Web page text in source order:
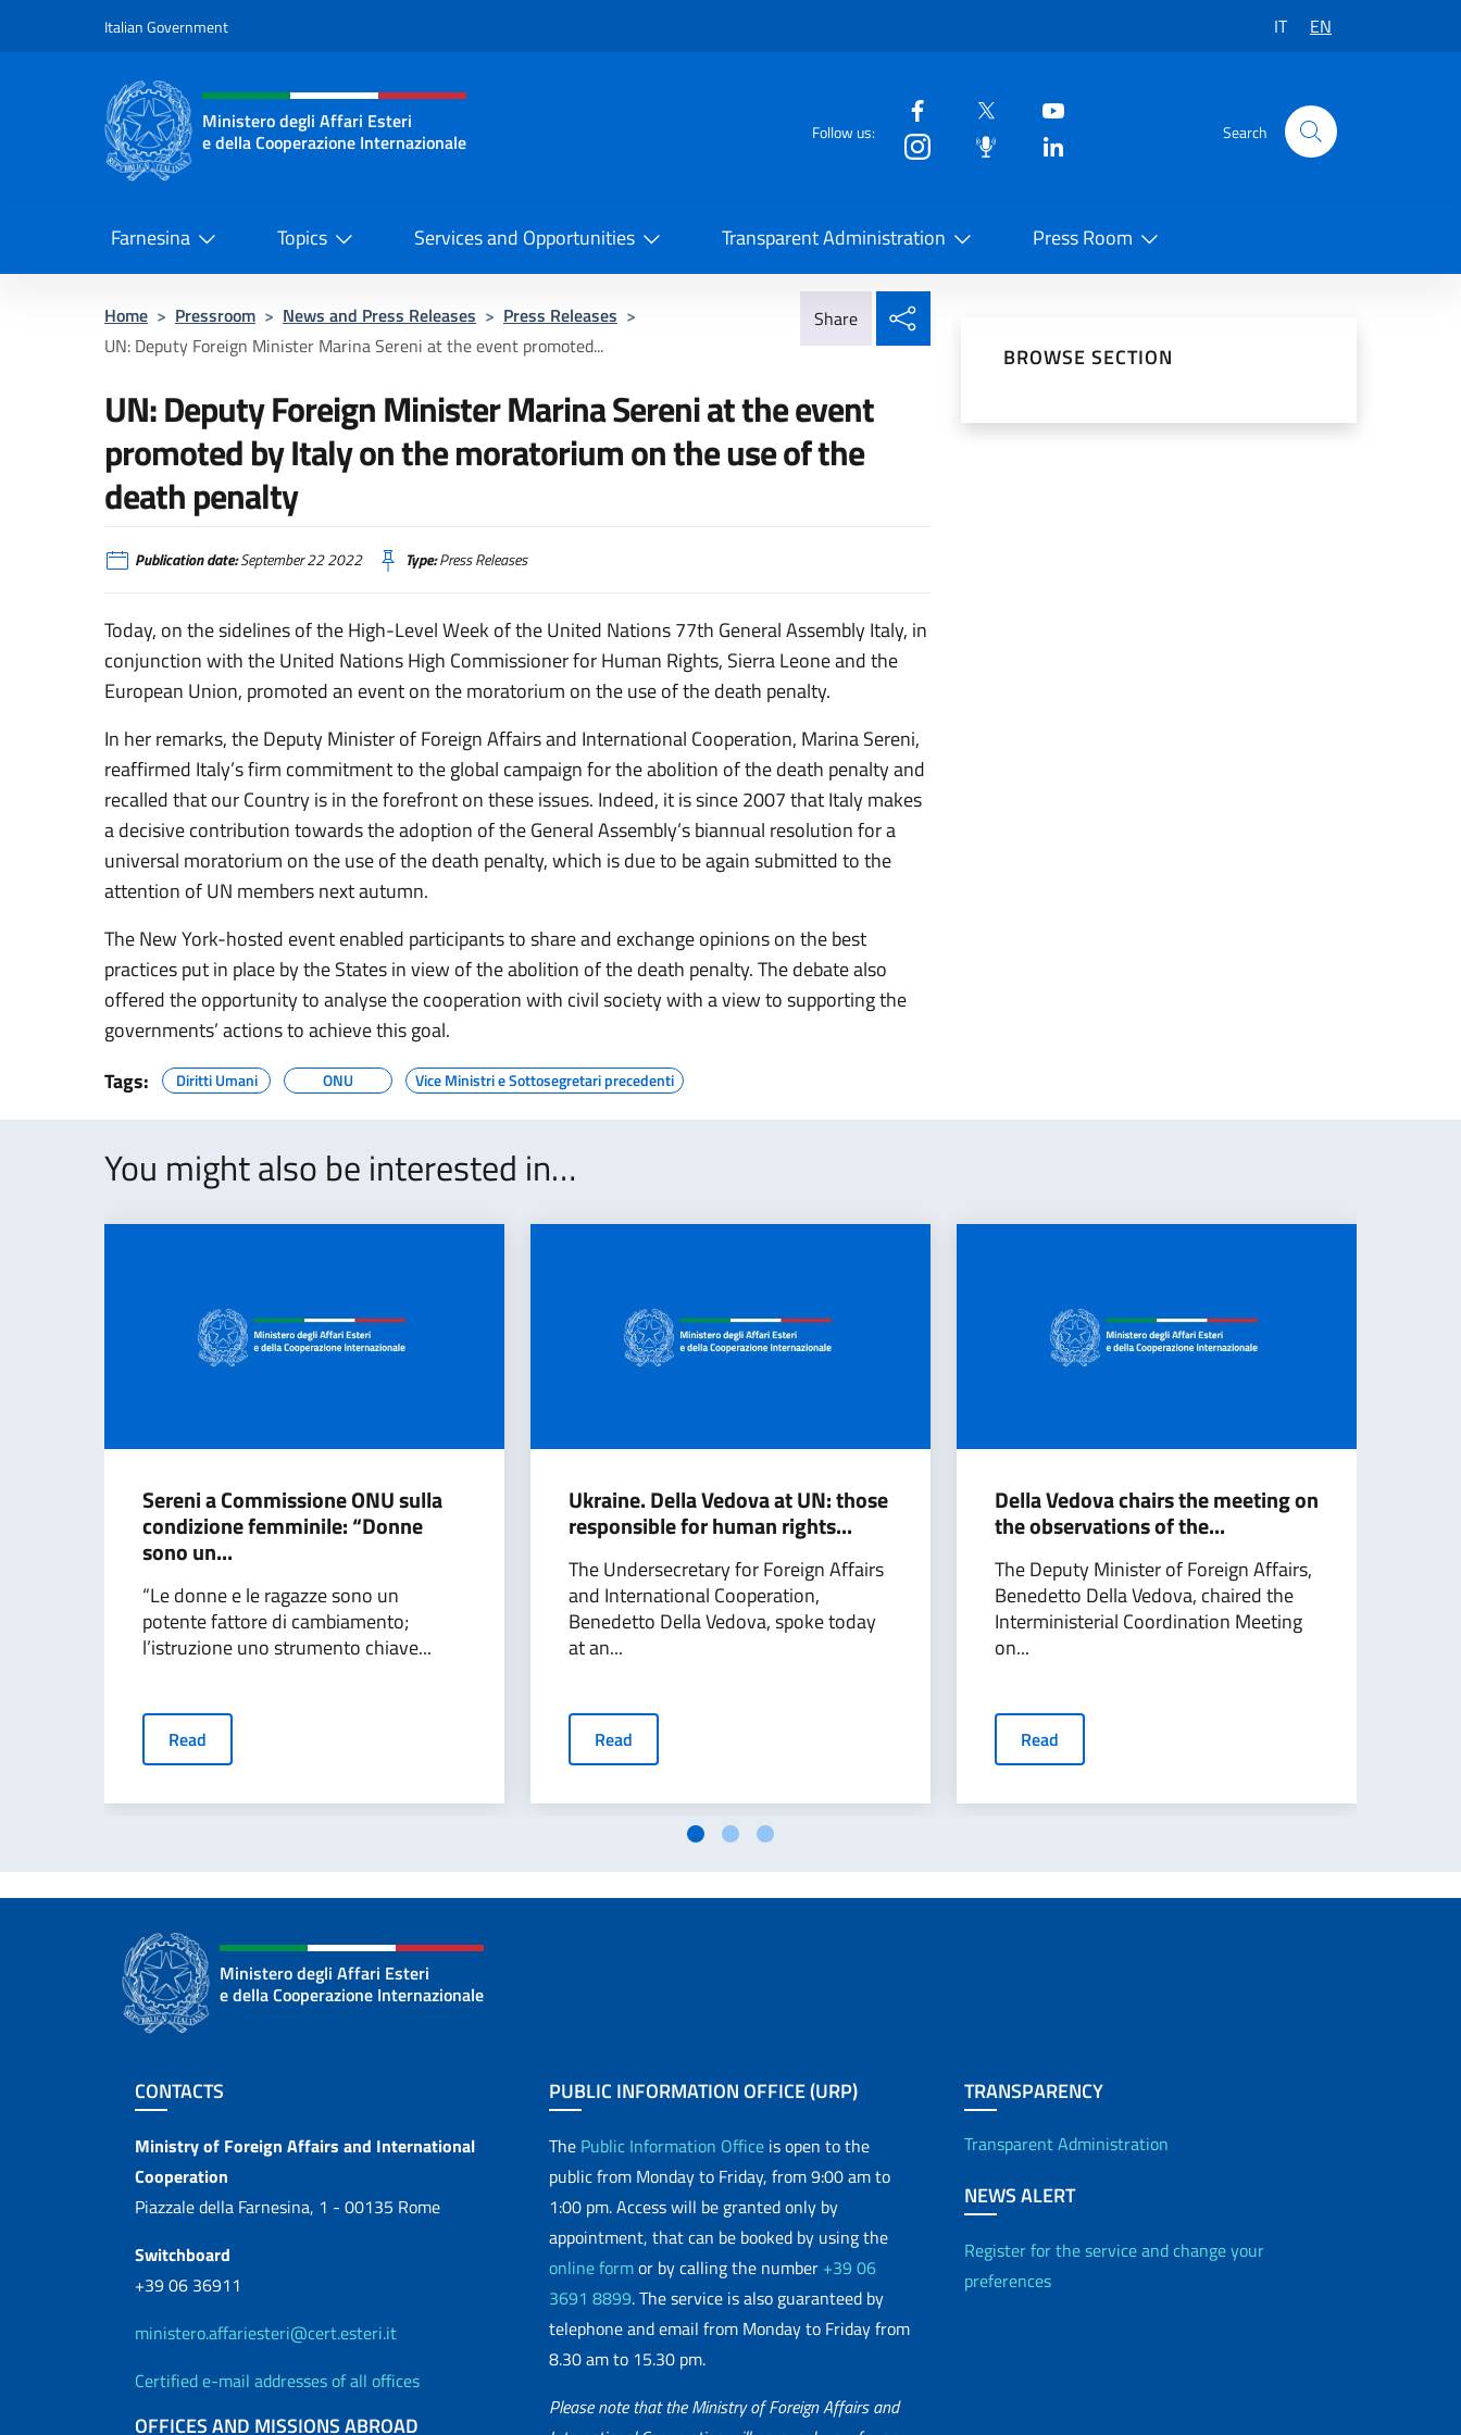
Italian Government IT EN
Header, social and menu of the website
Ministero degli Affari Esteri
e della Cooperazione Internazionale
Follow us: Search
Farnesina Topics Services and Opportunities Transparent Administration Press Room
Home > Pressroom > News and Press Releases > Press Releases >
UN: Deputy Foreign Minister Marina Sereni at the event promoted...
Share
UN: Deputy Foreign Minister Marina Sereni at the event
promoted by Italy on the moratorium on the use of the
death penalty
Publication date:September 22 2022 Type:Press Releases
Today, on the sidelines of the High-Level Week of the United Nations 77th General Assembly Italy, in
conjunction with the United Nations High Commissioner for Human Rights, Sierra Leone and the
European Union, promoted an event on the moratorium on the use of the death penalty.
In her remarks, the Deputy Minister of Foreign Affairs and International Cooperation, Marina Sereni,
reaffirmed Italy’s firm commitment to the global campaign for the abolition of the death penalty and
recalled that our Country is in the forefront on these issues. Indeed, it is since 2007 that Italy makes
a decisive contribution towards the adoption of the General Assembly’s biannual resolution for a
universal moratorium on the use of the death penalty, which is due to be again submitted to the
attention of UN members next autumn.
The New York-hosted event enabled participants to share and exchange opinions on the best
practices put in place by the States in view of the abolition of the death penalty. The debate also
offered the opportunity to analyse the cooperation with civil society with a view to supporting the
governments’ actions to achieve this goal.
Tags:
Diritti Umani ONU Vice Ministri e Sottosegretari precedenti
BROWSE SECTION
You might also be interested in…
Sereni a Commissione ONU sulla
condizione femminile: “Donne
sono un...
“Le donne e le ragazze sono un
potente fattore di cambiamento;
l’istruzione uno strumento chiave...
Read
Ukraine. Della Vedova at UN: those
responsible for human rights...
The Undersecretary for Foreign Affairs
and International Cooperation,
Benedetto Della Vedova, spoke today
at an...
Read
Della Vedova chairs the meeting on
the observations of the...
The Deputy Minister of Foreign Affairs,
Benedetto Della Vedova, chaired the
Interministerial Coordination Meeting
on...
Read
Ministero degli Affari Esteri
e della Cooperazione Internazionale
Footer section
CONTACTS
Contacts
Ministry of Foreign Affairs and International
Cooperation
Piazzale della Farnesina, 1 - 00135 Rome
Switchboard
+39 06 36911
ministero.affariesteri@cert.esteri.it
Certified e-mail addresses of all offices
OFFICES AND MISSIONS ABROAD
PUBLIC INFORMATION OFFICE (URP)
The Public Information Office is open to the
public from Monday to Friday, from 9:00 am to
1:00 pm. Access will be granted only by
appointment, that can be booked by using the
online formor by calling the number +39 06
3691 8899. The service is also guaranteed by
telephone and email from Monday to Friday from
8.30 am to 15.30 pm.
Please note that the Ministry of Foreign Affairs and
TRANSPARENCY
Transparent Administration
NEWS ALERT
Register for the service and change your
preferences